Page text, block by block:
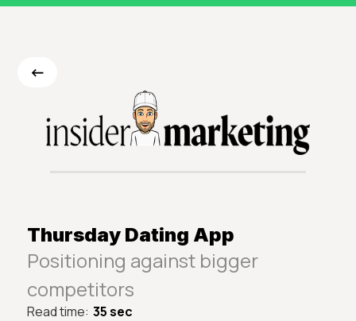
<-
Thursday Dating App
Positioning against bigger
competitors
Read time: 35 sec